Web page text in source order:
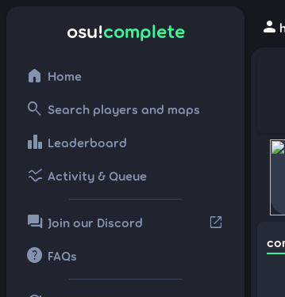
osu!complete
home Home
search Search players and maps
leaderboard Leaderboard
ssid_chart Activity & Queue
forum Join our Discord open_in_new
help FAQs
person